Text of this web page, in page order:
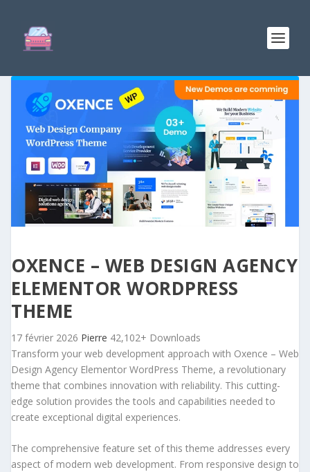
OXENCE – WEB DESIGN AGENCY
ELEMENTOR WORDPRESS
THEME
17 février 2026 Pierre 42,102+ Downloads
Transform your web development approach with Oxence – Web
Design Agency Elementor WordPress Theme, a revolutionary
theme that combines innovation with reliability. This cutting-
edge solution provides the tools and capabilities needed to
create exceptional digital experiences.
The comprehensive feature set of this theme addresses every
aspect of modern web development. From responsive design to